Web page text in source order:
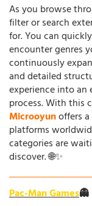
As you browse
filter or search
for. You can
encounter genres
continuously
and detailed
experience into an
process. With this
Microoyunoffers
platforms
categories are
discover. 🌐✨
Pac-Man Games👻